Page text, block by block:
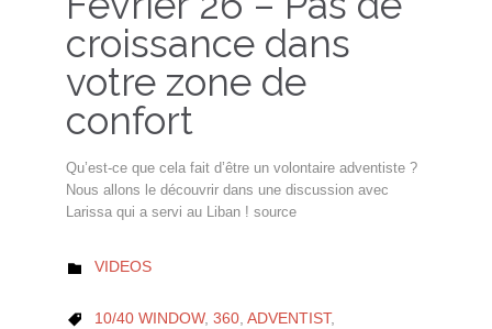
croissance dans
votre zone de
confort
Qu’est-ce que cela fait d’être un volontaire adventiste ?
Nous allons le découvrir dans une discussion avec
Larissa qui a servi au Liban ! source
 CATEGORY
VIDEOS
 CATEGORY
10/40 WINDOW, 360, ADVENTIST,